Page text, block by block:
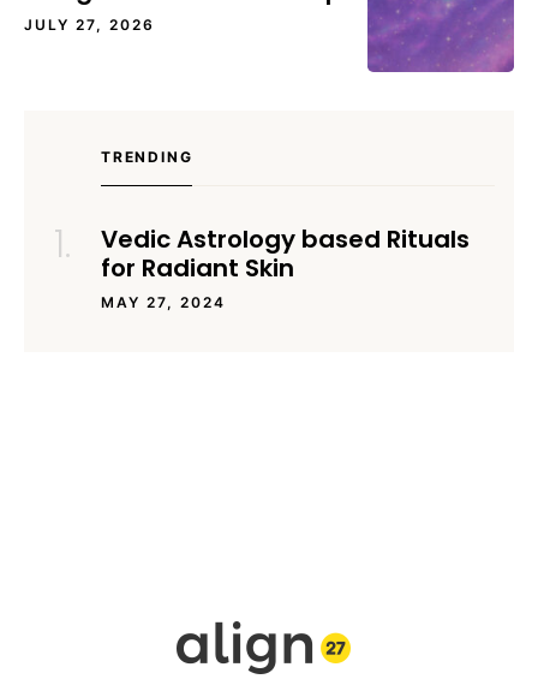
JULY 27, 2026
TRENDING
Vedic Astrology based Rituals
for Radiant Skin
MAY 27, 2024